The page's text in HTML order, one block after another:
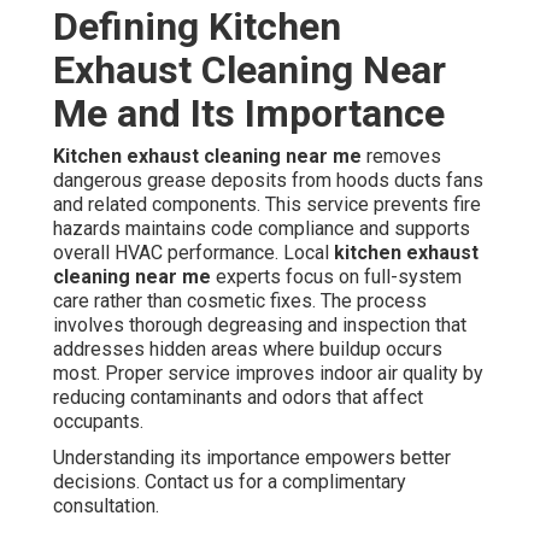
Defining Kitchen
Exhaust Cleaning Near
Me and Its Importance
Kitchen exhaust cleaning near me removes
dangerous grease deposits from hoods ducts fans
and related components. This service prevents fire
hazards maintains code compliance and supports
overall HVAC performance. Local kitchen exhaust
cleaning near me experts focus on full-system
care rather than cosmetic fixes. The process
involves thorough degreasing and inspection that
addresses hidden areas where buildup occurs
most. Proper service improves indoor air quality by
reducing contaminants and odors that affect
occupants.
Understanding its importance empowers better
decisions. Contact us for a complimentary
consultation.